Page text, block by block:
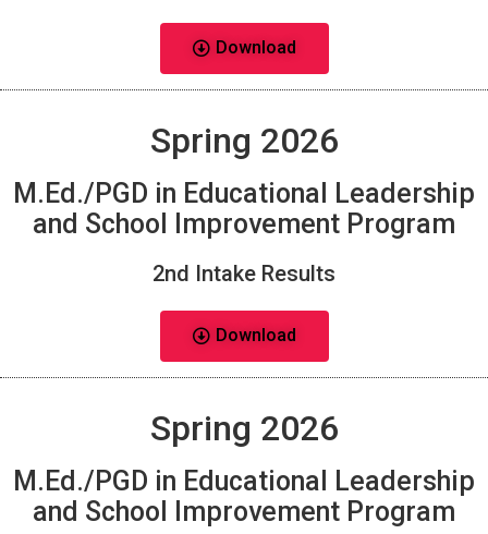
Download
Spring 2026
M.Ed./PGD in Educational Leadership
and School Improvement Program
2nd Intake Results
Download
Spring 2026
M.Ed./PGD in Educational Leadership
and School Improvement Program